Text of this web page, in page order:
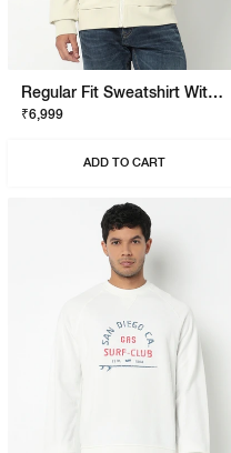
Regular Fit Sweatshirt With Signature Branding
₹6,999
ADD TO CART